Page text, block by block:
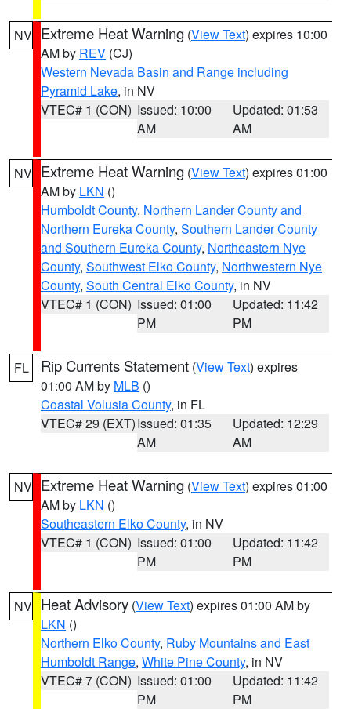
NV Extreme Heat Warning (View Text) expires 10:00
AM by REV (CJ)
Western Nevada Basin and Range including
Pyramid Lake, in NV
VTEC# 1 (CON) Issued: 10:00
AM
Updated: 01:53
AM
NV Extreme Heat Warning (View Text) expires 01:00
AM by LKN ()
Humboldt County, Northern Lander County and
Northern Eureka County, Southern Lander County
and Southern Eureka County, Northeastern Nye
County, Southwest Elko County, Northwestern Nye
County, South Central Elko County, in NV
VTEC# 1 (CON) Issued: 01:00
PM
Updated: 11:42
PM
FL Rip Currents Statement (View Text) expires
01:00 AM by MLB ()
Coastal Volusia County, in FL
VTEC# 29 (EXT)Issued: 01:35
AM
Updated: 12:29
AM
NV Extreme Heat Warning (View Text) expires 01:00
AM by LKN ()
Southeastern Elko County, in NV
VTEC# 1 (CON) Issued: 01:00
PM
Updated: 11:42
PM
NV Heat Advisory (View Text) expires 01:00 AM by
LKN ()
Northern Elko County, Ruby Mountains and East
Humboldt Range, White Pine County, in NV
VTEC# 7 (CON) Issued: 01:00
PM
Updated: 11:42
PM